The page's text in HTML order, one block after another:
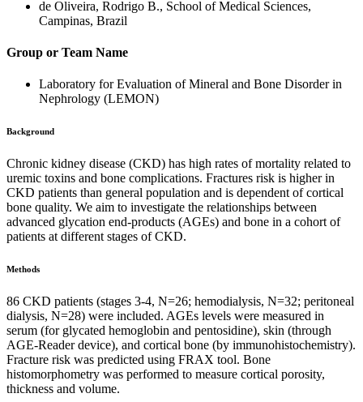
de Oliveira, Rodrigo B., School of Medical Sciences,
Campinas, Brazil
Group or Team Name
Laboratory for Evaluation of Mineral and Bone Disorder in
Nephrology (LEMON)
Background
Chronic kidney disease (CKD) has high rates of mortality related to
uremic toxins and bone complications. Fractures risk is higher in
CKD patients than general population and is dependent of cortical
bone quality. We aim to investigate the relationships between
advanced glycation end-products (AGEs) and bone in a cohort of
patients at different stages of CKD.
Methods
86 CKD patients (stages 3-4, N=26; hemodialysis, N=32; peritoneal
dialysis, N=28) were included. AGEs levels were measured in
serum (for glycated hemoglobin and pentosidine), skin (through
AGE-Reader device), and cortical bone (by immunohistochemistry).
Fracture risk was predicted using FRAX tool. Bone
histomorphometry was performed to measure cortical porosity,
thickness and volume.